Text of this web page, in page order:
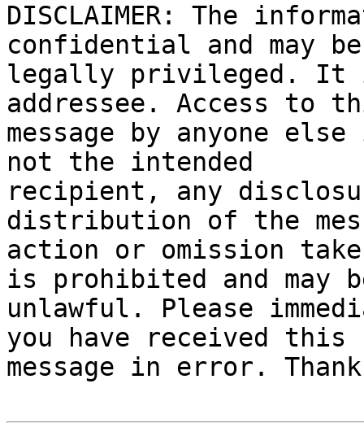
DISCLAIMER: The
confidential and may be
legally privileged. It
addressee. Access to
message by anyone
not the intended
recipient, any
distribution of the
action or omission
is prohibited and may
unlawful. Please
you have received this
message in error.